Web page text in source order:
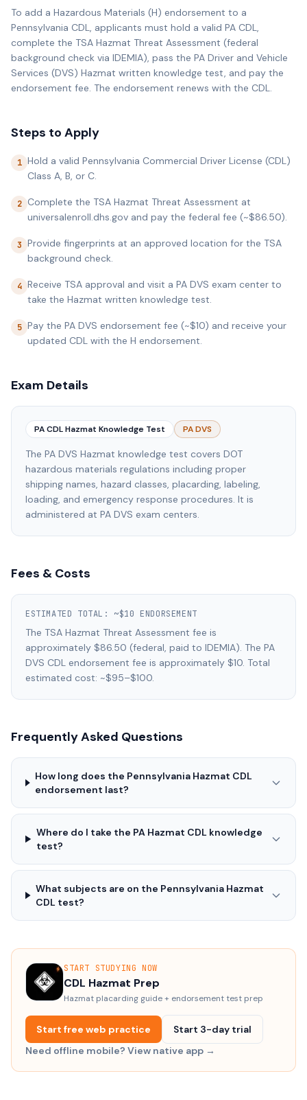
To add a Hazardous Materials (H) endorsement to a
Pennsylvania CDL, applicants must hold a valid PA CDL,
complete the TSA Hazmat Threat Assessment (federal
background check via IDEMIA), pass the PA Driver and Vehicle
Services (DVS) Hazmat written knowledge test, and pay the
endorsement fee. The endorsement renews with the CDL.
Steps to Apply
1 Hold a valid Pennsylvania Commercial Driver License (CDL)
Class A, B, or C.
2 Complete the TSA Hazmat Threat Assessment at
universalenroll.dhs.gov and pay the federal fee (~$86.50).
3 Provide fingerprints at an approved location for the TSA
background check.
4 Receive TSA approval and visit a PA DVS exam center to
take the Hazmat written knowledge test.
5 Pay the PA DVS endorsement fee (~$10) and receive your
updated CDL with the H endorsement.
Exam Details
PA CDL Hazmat Knowledge Test PA DVS
The PA DVS Hazmat knowledge test covers DOT
hazardous materials regulations including proper
shipping names, hazard classes, placarding, labeling,
loading, and emergency response procedures. It is
administered at PA DVS exam centers.
Fees & Costs
ESTIMATED TOTAL: ~$10 ENDORSEMENT
The TSA Hazmat Threat Assessment fee is
approximately $86.50 (federal, paid to IDEMIA). The PA
DVS CDL endorsement fee is approximately $10. Total
estimated cost: ~$95–$100.
Frequently Asked Questions
How long does the Pennsylvania Hazmat CDL
endorsement last?
Where do I take the PA Hazmat CDL knowledge
test?
What subjects are on the Pennsylvania Hazmat
CDL test?
START STUDYING NOW
CDL Hazmat Prep
Hazmat placarding guide + endorsement test prep
Start free web practice
Start 3-day trial
Need offline mobile? View native app →